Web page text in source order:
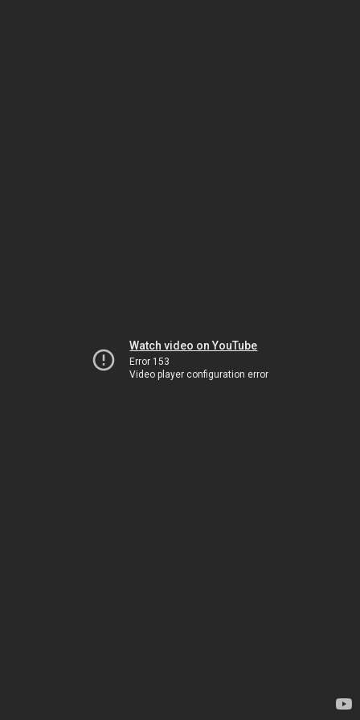
Watch video on YouTube
Error 153
Video player configuration error